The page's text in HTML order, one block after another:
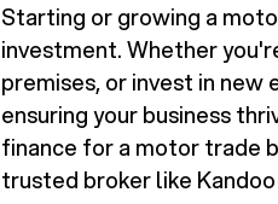
Starting or growing a
investment. Whether
premises, or invest in
ensuring your business
finance for a motor trade
trusted broker like